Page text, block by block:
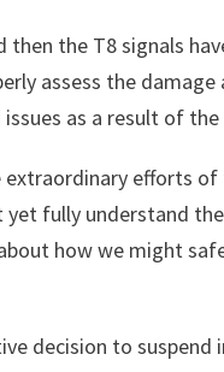
the T8 signals
assess the
as a result of
efforts
fully understand
how we might
decision to